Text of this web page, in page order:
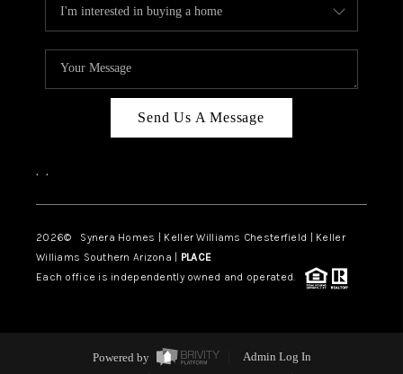
Send Us A Message
, ,
2026© Synera Homes | Keller Williams Chesterfield | Keller
Williams Southern Arizona | PLACE
Each office is independently owned and operated.
Powered by
Admin Log In